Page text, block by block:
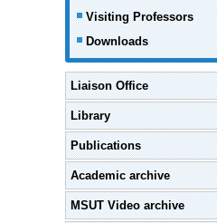
Visiting Professors
Downloads
Liaison Office
Library
Publications
Academic archive
MSUT Video archive